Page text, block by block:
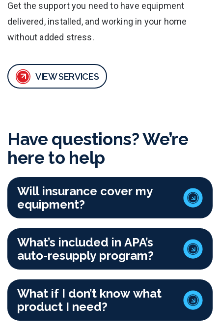
Get the support you need to have equipment
delivered, installed, and working in your home
without added stress.
VIEW SERVICES
Have questions? We’re
here to help
Will insurance cover my
equipment?
What’s included in APA’s
auto-resupply program?
What if I don’t know what
product I need?